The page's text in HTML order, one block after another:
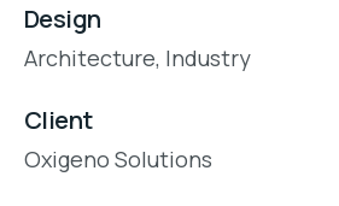
Design
Architecture, Industry
Client
Oxigeno Solutions